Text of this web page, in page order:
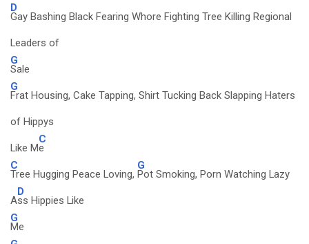
D
Gay Bashing Black Fearing Whore Fighting Tree Killing Regional
Leaders of
G
Sale
G
Frat Housing, Cake Tapping, Shirt Tucking Back Slapping Haters
of Hippys
Like M
C
e
C
Tree Hugging Peace Loving,
G
Pot Smoking, Porn Watching Lazy
A
D
ss Hippies Like
G
Me